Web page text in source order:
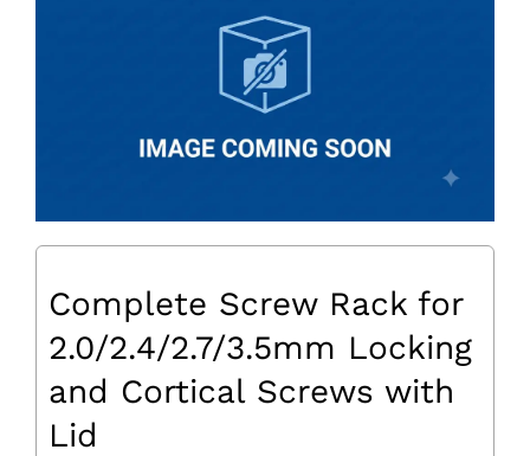
Complete Screw Rack for
2.0/2.4/2.7/3.5mm Locking
and Cortical Screws with
Lid